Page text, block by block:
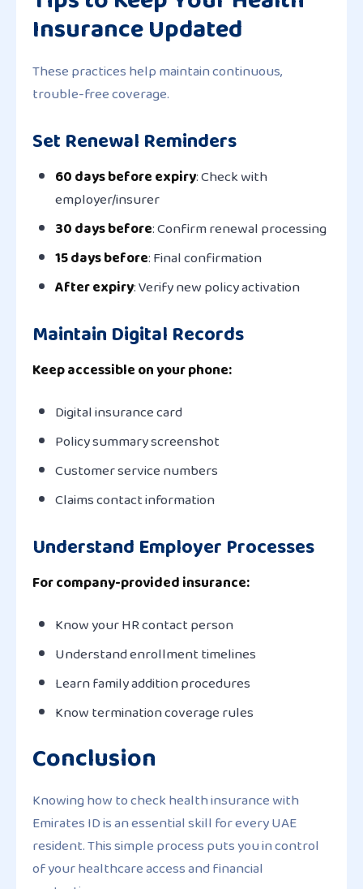
Insurance Updated
These practices help maintain continuous,
trouble-free coverage.
Set Renewal Reminders
60 days before expiry: Check with
employer/insurer
30 days before: Confirm renewal processing
15 days before: Final confirmation
After expiry: Verify new policy activation
Maintain Digital Records
Keep accessible on your phone:
Digital insurance card
Policy summary screenshot
Customer service numbers
Claims contact information
Understand Employer Processes
For company-provided insurance:
Know your HR contact person
Understand enrollment timelines
Learn family addition procedures
Know termination coverage rules
Conclusion
Knowing how to check health insurance with
Emirates ID is an essential skill for every UAE
resident. This simple process puts you in control
of your healthcare access and financial